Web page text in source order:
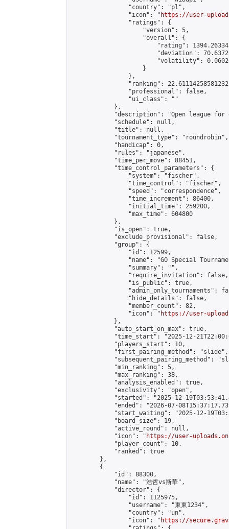
                "country": "pl",
                "icon": "
https://user-
                "ratings": {
                    "version": 5,
                    "overall": {
"rating":
"deviation":
"volatility":
                    }
                },
"ranking":
                "professional": false,
                "ui_class": ""
            },
"description": "Open league
            "schedule": null,
            "title": null,
            "tournament_type": "roundrobin",
            "handicap": 0,
            "rules": "japanese",
            "time_per_move": 88451,
            "time_control_parameters": {
                "system": "fischer",
                "time_control": "fischer",
                "speed": "correspondence",
                "time_increment": 86400,
                "initial_time": 259200,
                "max_time": 604800
            },
            "is_open": true,
            "exclude_provisional": false,
            "group": {
                "id": 12599,
"name": "GO Special
                "summary": "",
                "require_invitation": false,
                "is_public": true,
"admin_only_tournaments":
                "hide_details": false,
                "member_count": 82,
                "icon": "
https://user-
            },
            "auto_start_on_max": true,
"time_start": "2025-12-
            "players_start": 10,
            "first_pairing_method": "slide",
"subsequent_pairing_method":
            "min_ranking": 5,
            "max_ranking": 38,
            "analysis_enabled": true,
            "exclusivity": "open",
"started": "2025-12-
"ended": "2026-07-
"start_waiting": "2025-12-
            "board_size": 19,
            "active_round": null,
            "icon": "
https://user-
            "player_count": 10,
            "ranked": true
        },
        {
            "id": 88300,
            "name": "浩哲vs斯華",
            "director": {
                "id": 1125975,
                "username": "東東1234",
                "country": "un",
                "icon": "
https://